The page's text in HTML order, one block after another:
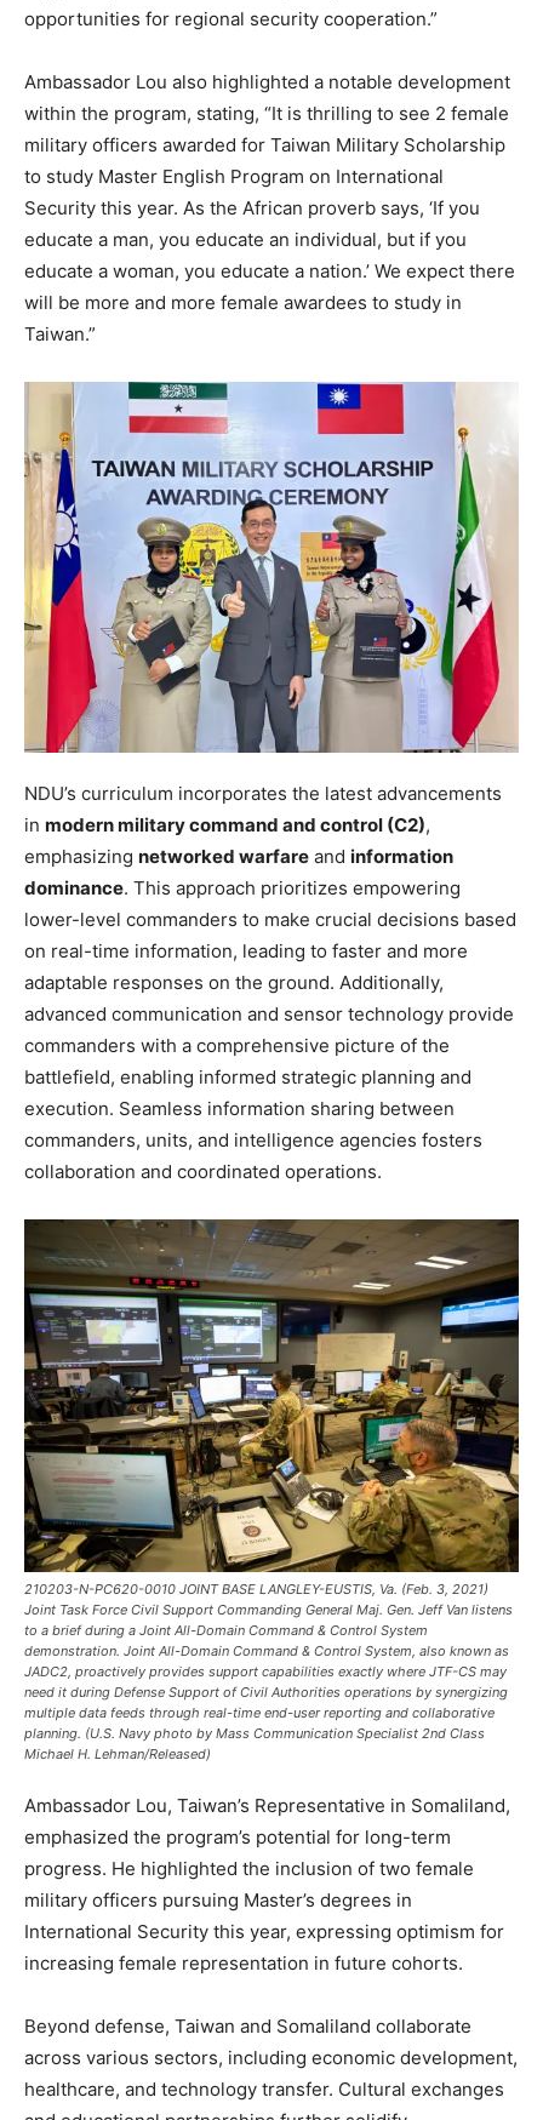
opportunities for regional security cooperation.”
Ambassador Lou also highlighted a notable development
within the program, stating, “It is thrilling to see 2 female
military officers awarded for Taiwan Military Scholarship
to study Master English Program on International
Security this year. As the African proverb says, ‘If you
educate a man, you educate an individual, but if you
educate a woman, you educate a nation.’ We expect there
will be more and more female awardees to study in
Taiwan.”
NDU’s curriculum incorporates the latest advancements
in modern military command and control (C2),
emphasizing networked warfare and information
dominance. This approach prioritizes empowering
lower-level commanders to make crucial decisions based
on real-time information, leading to faster and more
adaptable responses on the ground. Additionally,
advanced communication and sensor technology provide
commanders with a comprehensive picture of the
battlefield, enabling informed strategic planning and
execution. Seamless information sharing between
commanders, units, and intelligence agencies fosters
collaboration and coordinated operations.
210203-N-PC620-0010 JOINT BASE LANGLEY-EUSTIS, Va. (Feb. 3, 2021)
Joint Task Force Civil Support Commanding General Maj. Gen. Jeff Van listens
to a brief during a Joint All-Domain Command & Control System
demonstration. Joint All-Domain Command & Control System, also known as
JADC2, proactively provides support capabilities exactly where JTF-CS may
need it during Defense Support of Civil Authorities operations by synergizing
multiple data feeds through real-time end-user reporting and collaborative
planning. (U.S. Navy photo by Mass Communication Specialist 2nd Class
Michael H. Lehman/Released)
Ambassador Lou, Taiwan’s Representative in Somaliland,
emphasized the program’s potential for long-term
progress. He highlighted the inclusion of two female
military officers pursuing Master’s degrees in
International Security this year, expressing optimism for
increasing female representation in future cohorts.
Beyond defense, Taiwan and Somaliland collaborate
across various sectors, including economic development,
healthcare, and technology transfer. Cultural exchanges